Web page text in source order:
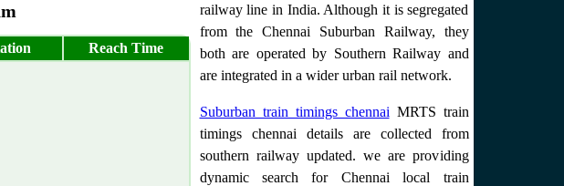
Reach Time
railway line in India. Although it is segregated
from the Chennai Suburban Railway, they
both are operated by Southern Railway and
are integrated in a wider urban rail network.
Suburban train timings chennai MRTS train
timings chennai details are collected from
southern railway updated. we are providing
dynamic search for Chennai local train